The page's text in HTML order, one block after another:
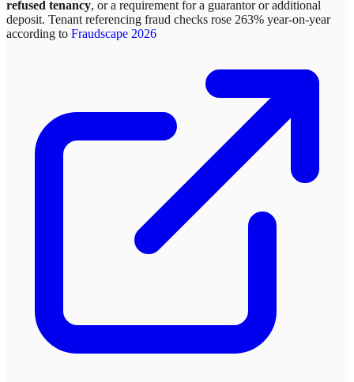
refused tenancy, or a requirement for a guarantor or additional
deposit. Tenant referencing fraud checks rose 263% year-on-year
according to Fraudscape 2026